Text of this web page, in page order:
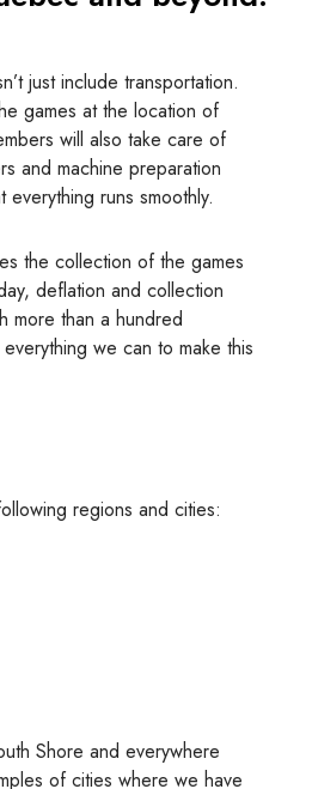
just include transportation.
games at the location of
will also take care of
and machine preparation
runs smoothly.
the collection of the games
deflation and collection
more than a hundred
we can to make this
regions and cities:
Shore and everywhere
of cities where we have